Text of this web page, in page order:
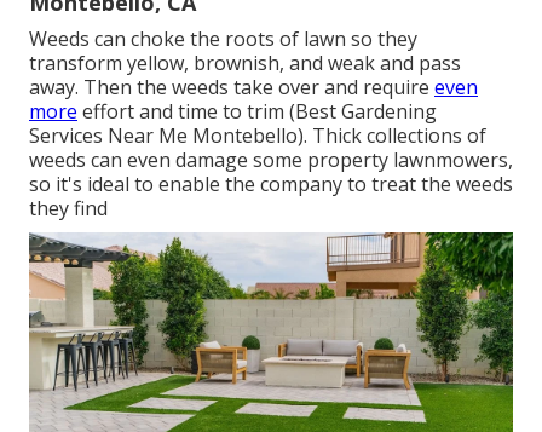
Weeds can choke the roots of lawn so they
transform yellow, brownish, and weak and pass
away. Then the weeds take over and require even
more effort and time to trim (Best Gardening
Services Near Me Montebello). Thick collections of
weeds can even damage some property lawnmowers,
so it's ideal to enable the company to treat the weeds
they find